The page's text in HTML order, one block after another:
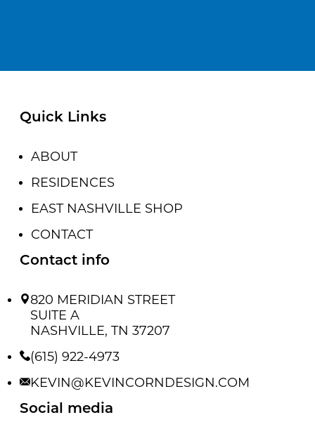
Quick Links
ABOUT
RESIDENCES
EAST NASHVILLE SHOP
CONTACT
Contact info
820 MERIDIAN STREET
SUITE A
NASHVILLE, TN 37207
(615) 922-4973
KEVIN@KEVINCORNDESIGN.COM
Social media